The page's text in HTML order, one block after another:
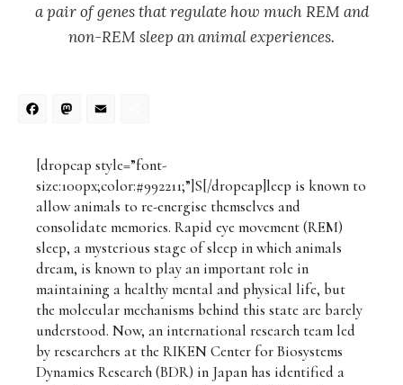
a pair of genes that regulate how much REM and
non-REM sleep an animal experiences.
Facebook
Mastodon
[dropcap style=”font-
size:100px;color:#992211;”]S[/dropcap]leep is known to
allow animals to re-energise themselves and
consolidate memories. Rapid eye movement (REM)
sleep, a mysterious stage of sleep in which animals
dream, is known to play an important role in
maintaining a healthy mental and physical life, but
the molecular mechanisms behind this state are barely
understood. Now, an international research team led
by researchers at the RIKEN Center for Biosystems
Dynamics Research (BDR) in Japan has identified a